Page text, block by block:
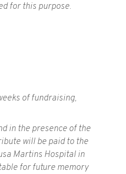
for this purpose.
of fundraising,
in the presence of the
will be paid to the
Martins Hospital in
for future memory